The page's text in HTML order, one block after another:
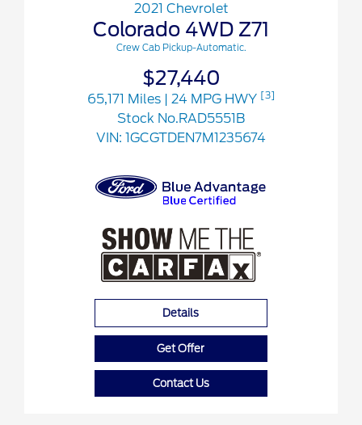
2021 Chevrolet
Colorado 4WD Z71
Crew Cab Pickup-Automatic.
$27,440
65,171 Miles | 24 MPG HWY [3]
Stock No.RAD5551B
VIN: 1GCGTDEN7M1235674
Details
Get Offer
Contact Us